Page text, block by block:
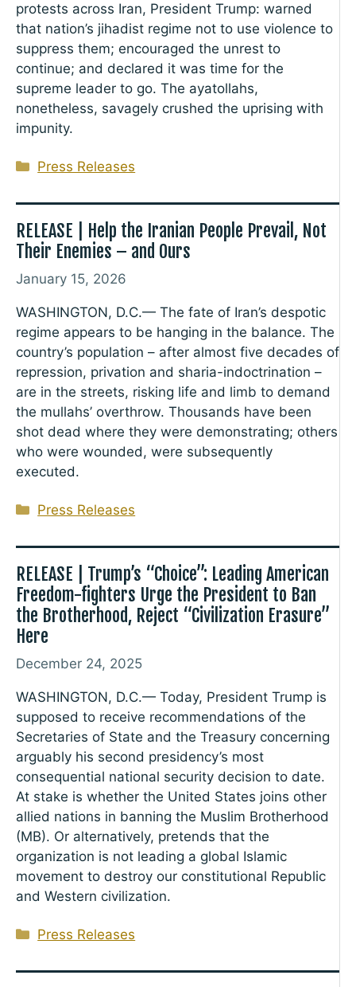
protests across Iran, President Trump: warned
that nation’s jihadist regime not to use violence to
suppress them; encouraged the unrest to
continue; and declared it was time for the
supreme leader to go. The ayatollahs,
nonetheless, savagely crushed the uprising with
impunity.
Categories
Press Releases
RELEASE | Help the Iranian People Prevail, Not
Their Enemies – and Ours
January 15, 2026
WASHINGTON, D.C.— The fate of Iran’s despotic
regime appears to be hanging in the balance. The
country’s population – after almost five decades of
repression, privation and sharia-indoctrination –
are in the streets, risking life and limb to demand
the mullahs’ overthrow. Thousands have been
shot dead where they were demonstrating; others
who were wounded, were subsequently
executed.
Categories
Press Releases
RELEASE | Trump’s “Choice”: Leading American
Freedom-fighters Urge the President to Ban
the Brotherhood, Reject “Civilization Erasure”
Here
December 24, 2025
WASHINGTON, D.C.— Today, President Trump is
supposed to receive recommendations of the
Secretaries of State and the Treasury concerning
arguably his second presidency’s most
consequential national security decision to date.
At stake is whether the United States joins other
allied nations in banning the Muslim Brotherhood
(MB). Or alternatively, pretends that the
organization is not leading a global Islamic
movement to destroy our constitutional Republic
and Western civilization.
Categories
Press Releases